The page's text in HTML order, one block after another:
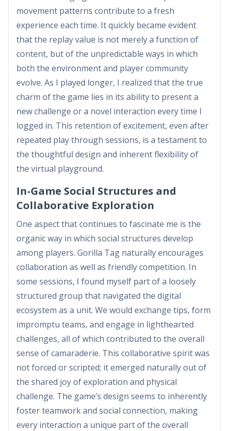
movement patterns contribute to a fresh
experience each time. It quickly became evident
that the replay value is not merely a function of
content, but of the unpredictable ways in which
both the environment and player community
evolve. As I played longer, I realized that the true
charm of the game lies in its ability to present a
new challenge or a novel interaction every time I
logged in. This retention of excitement, even after
repeated play through sessions, is a testament to
the thoughtful design and inherent flexibility of
the virtual playground.
In-Game Social Structures and
Collaborative Exploration
One aspect that continues to fascinate me is the
organic way in which social structures develop
among players. Gorilla Tag naturally encourages
collaboration as well as friendly competition. In
some sessions, I found myself part of a loosely
structured group that navigated the digital
ecosystem as a unit. We would exchange tips, form
impromptu teams, and engage in lighthearted
challenges, all of which contributed to the overall
sense of camaraderie. This collaborative spirit was
not forced or scripted; it emerged naturally out of
the shared joy of exploration and physical
challenge. The game’s design seems to inherently
foster teamwork and social connection, making
every interaction a unique part of the overall